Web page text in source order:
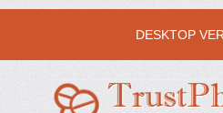
DESKTOP